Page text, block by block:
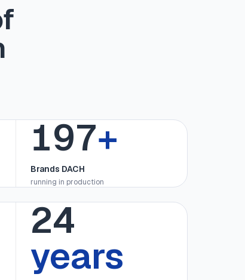
200+
Brands DACH
running in production
25
years